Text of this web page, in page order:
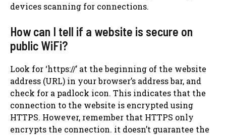
devices scanning for connections.
How can I tell if a website is secure on
public WiFi?
Look for ‘https://’ at the beginning of the website
address (URL) in your browser’s address bar, and
check for a padlock icon. This indicates that the
connection to the website is encrypted using
HTTPS. However, remember that HTTPS only
encrypts the connection. it doesn’t guarantee the